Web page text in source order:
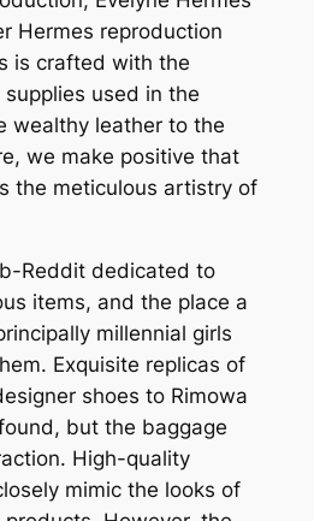
Hermes reproduction
is crafted with the
used in the
wealthy leather to the
we make positive that
the meticulous artistry of
Reddit dedicated to
items, and the place a
millennial girls
Exquisite replicas of
shoes to Rimowa
but the baggage
High-quality
mimic the looks of